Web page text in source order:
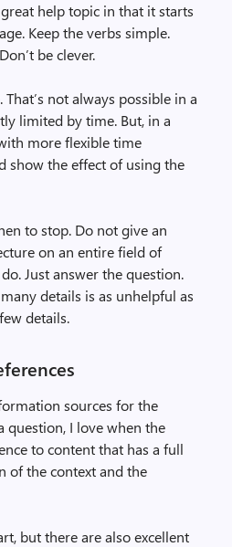
help topic in that it starts
Keep the verbs simple.
be clever.
not always possible in a
limited by time. But, in a
more flexible time
show the effect of using the
to stop. Do not give an
on an entire field of
Just answer the question.
details is as unhelpful as
details.
sources for the
question, I love when the
to content that has a full
of the context and the
but there are also excellent